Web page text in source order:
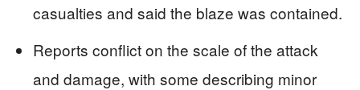
casualties and said the blaze was contained.
Reports conflict on the scale of the attack
and damage, with some describing minor